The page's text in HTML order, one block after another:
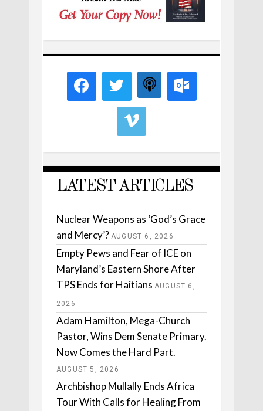
LATEST ARTICLES
Nuclear Weapons as ‘God’s Grace
and Mercy’? AUGUST 6, 2026
Empty Pews and Fear of ICE on
Maryland’s Eastern Shore After
TPS Ends for Haitians AUGUST 6,
2026
Adam Hamilton, Mega-Church
Pastor, Wins Dem Senate Primary.
Now Comes the Hard Part.
AUGUST 5, 2026
Archbishop Mullally Ends Africa
Tour With Calls for Healing From